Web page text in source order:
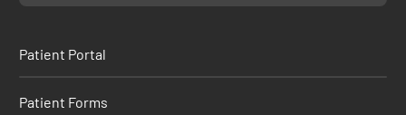
Patient Portal
Patient Forms